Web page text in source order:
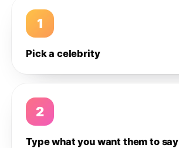
1
Pick a celebrity
2
Type what you want them to say